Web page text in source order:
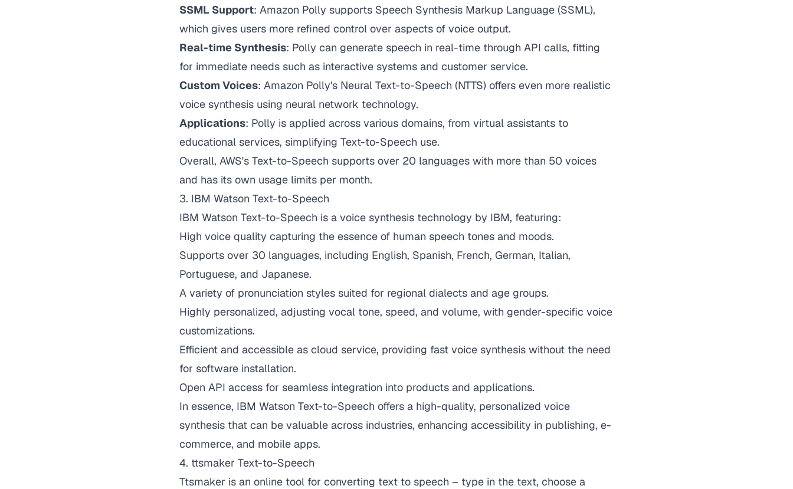
SSML Support: Amazon Polly supports Speech Synthesis Markup Language (SSML),
which gives users more refined control over aspects of voice output.
Real-time Synthesis: Polly can generate speech in real-time through API calls, fitting
for immediate needs such as interactive systems and customer service.
Custom Voices: Amazon Polly's Neural Text-to-Speech (NTTS) offers even more realistic
voice synthesis using neural network technology.
Applications: Polly is applied across various domains, from virtual assistants to
educational services, simplifying Text-to-Speech use.
Overall, AWS's Text-to-Speech supports over 20 languages with more than 50 voices
and has its own usage limits per month.
3. IBM Watson Text-to-Speech
IBM Watson Text-to-Speech is a voice synthesis technology by IBM, featuring:
High voice quality capturing the essence of human speech tones and moods.
Supports over 30 languages, including English, Spanish, French, German, Italian,
Portuguese, and Japanese.
A variety of pronunciation styles suited for regional dialects and age groups.
Highly personalized, adjusting vocal tone, speed, and volume, with gender-specific voice
customizations.
Efficient and accessible as cloud service, providing fast voice synthesis without the need
for software installation.
Open API access for seamless integration into products and applications.
In essence, IBM Watson Text-to-Speech offers a high-quality, personalized voice
synthesis that can be valuable across industries, enhancing accessibility in publishing, e-
commerce, and mobile apps.
4. ttsmaker Text-to-Speech
Ttsmaker is an online tool for converting text to speech – type in the text, choose a